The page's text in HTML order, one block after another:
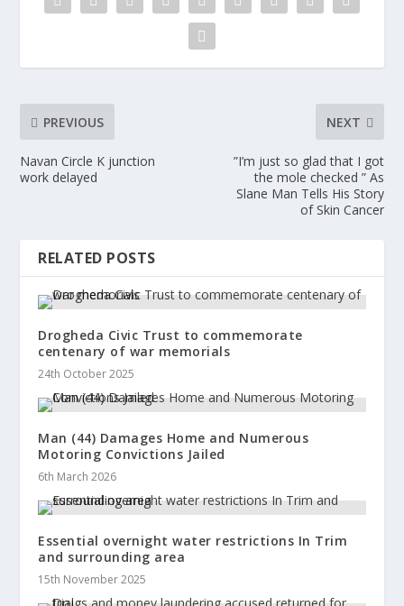
PREVIOUS
Navan Circle K junction
work delayed
NEXT
”I’m just so glad that I got
the mole checked ” As
Slane Man Tells His Story
of Skin Cancer
RELATED POSTS
Drogheda Civic Trust to commemorate
centenary of war memorials
24th October 2025
Man (44) Damages Home and Numerous
Motoring Convictions Jailed
6th March 2026
Essential overnight water restrictions In Trim
and surrounding area
15th November 2025